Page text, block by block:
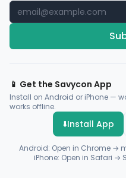
📱 Get the Savycon App
Install on Android or iPhone —
works offline.
⬇️Install App
Android: Open in Chrome →
iPhone: Open in Safari →